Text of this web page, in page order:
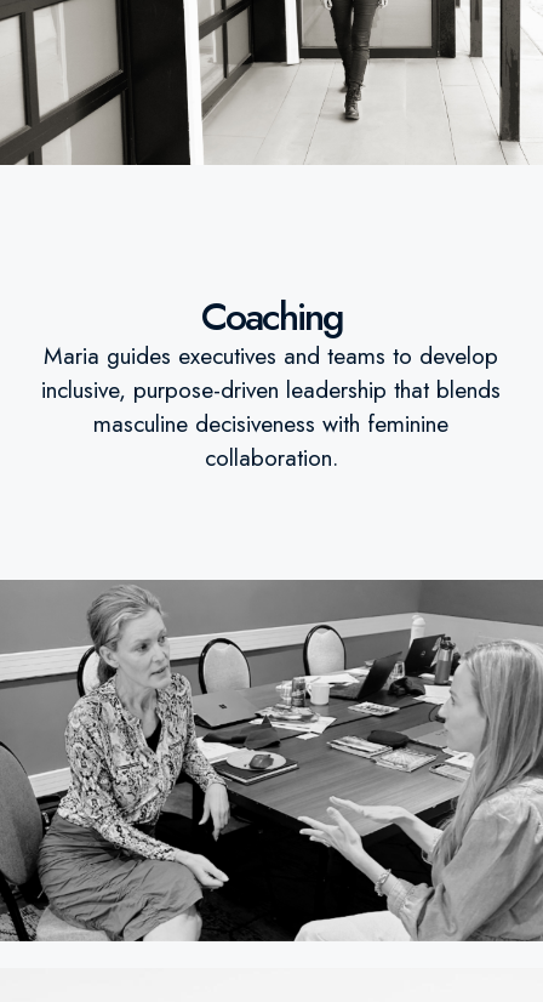
Coaching
Maria guides executives and teams to develop
inclusive, purpose-driven leadership that blends
masculine decisiveness with feminine
collaboration.